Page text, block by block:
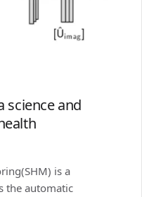
science and
is a
the automatic